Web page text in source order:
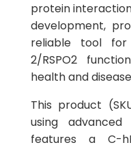
protein
development,
reliable tool for
2/RSPO2
health and
This product
using advanced
features a C-